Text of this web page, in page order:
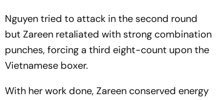
Nguyen tried to attack in the second round
but Zareen retaliated with strong combination
punches, forcing a third eight-count upon the
Vietnamese boxer.
With her work done, Zareen conserved energy